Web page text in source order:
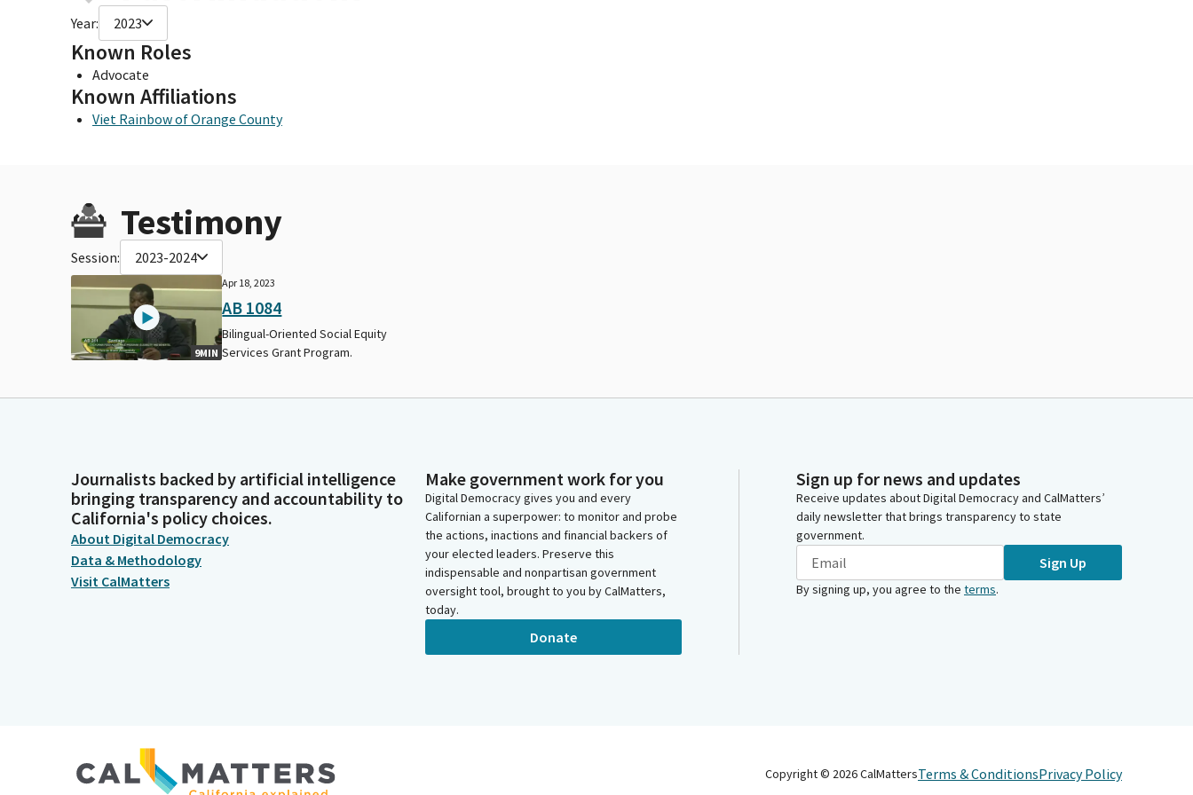
Year: 2023
Known Roles
Advocate
Known Affiliations
Viet Rainbow of Orange County
Testimony
Session: 2023-2024
9MIN
Apr 18, 2023
AB 1084
Bilingual-Oriented Social Equity
Services Grant Program.
Journalists backed by artificial intelligence
bringing transparency and accountability to
California's policy choices.
About Digital Democracy
Data & Methodology
Visit CalMatters
Make government work for you
Digital Democracy gives you and every
Californian a superpower: to monitor and probe
the actions, inactions and financial backers of
your elected leaders. Preserve this
indispensable and nonpartisan government
oversight tool, brought to you by CalMatters,
today.
Donate
Sign up for news and updates
Receive updates about Digital Democracy and CalMatters’
daily newsletter that brings transparency to state
government.
Sign Up
By signing up, you agree to the terms.
Copyright © 2026CalMattersTerms & ConditionsPrivacy Policy